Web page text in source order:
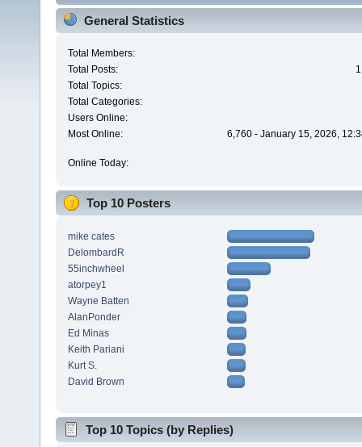
General Statistics
Total Members:
Total Posts:
Total Topics:
Total Categories:
Users Online:
Most Online:
6,760 - January 15, 2026,
Online Today:
Top 10 Posters
mike cates
DelombardR
55inchwheel
atorpey1
Wayne Batten
AlanPonder
Ed Minas
Keith Pariani
Kurt S.
David Brown
Top 10 Topics (by Replies)